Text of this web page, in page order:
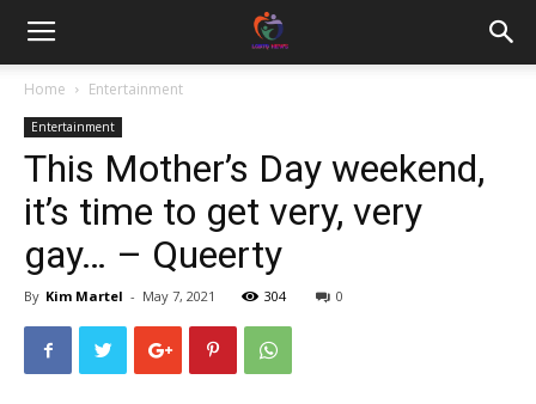
Home Entertainment
Entertainment
This Mother’s Day weekend,
it’s time to get very, very
gay… – Queerty
By Kim Martel - May 7, 2021 304 0